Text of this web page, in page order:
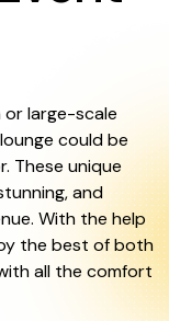
or large-scale
could be
These unique
and
With the help
the best of both
all the comfort